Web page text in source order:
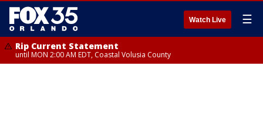
Watch Live ☰
Rip Current Statement
until MON 2:00 AM EDT, Coastal Volusia County